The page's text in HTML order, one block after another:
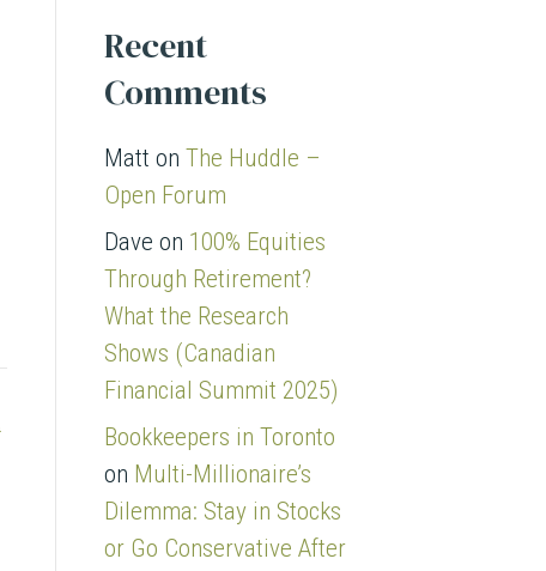
Recent
Comments
Matt on The Huddle –
Open Forum
Dave on 100% Equities
Through Retirement?
What the Research
Shows (Canadian
Financial Summit 2025)
Bookkeepers in Toronto
on Multi-Millionaire’s
Dilemma: Stay in Stocks
or Go Conservative After